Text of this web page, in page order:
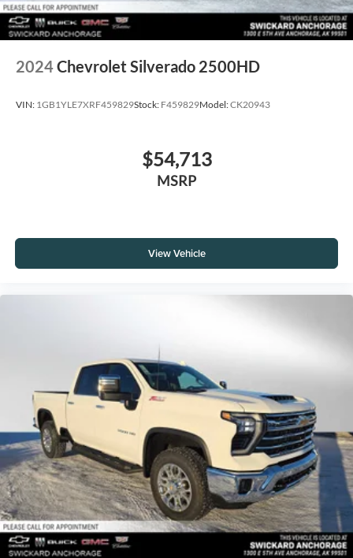
2024Chevrolet Silverado 2500HD
VIN: 1GB1YLE7XRF459829Stock: F459829Model:CK20943
$54,713
MSRP
View Vehicle